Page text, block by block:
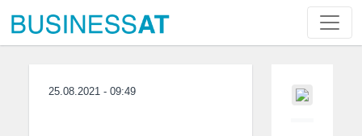
25.08.2021 - 09:49